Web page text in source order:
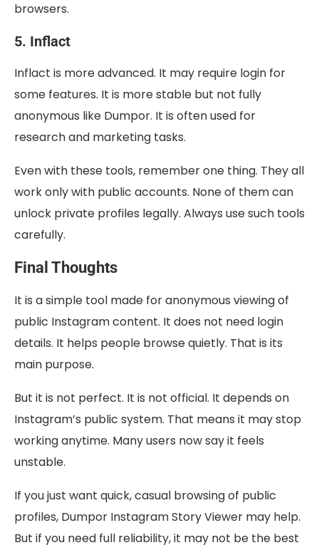
browsers.
5. Inflact
Inflact is more advanced. It may require login for
some features. It is more stable but not fully
anonymous like Dumpor. It is often used for
research and marketing tasks.
Even with these tools, remember one thing. They all
work only with public accounts. None of them can
unlock private profiles legally. Always use such tools
carefully.
Final Thoughts
It is a simple tool made for anonymous viewing of
public Instagram content. It does not need login
details. It helps people browse quietly. That is its
main purpose.
But it is not perfect. It is not official. It depends on
Instagram’s public system. That means it may stop
working anytime. Many users now say it feels
unstable.
If you just want quick, casual browsing of public
profiles, Dumpor Instagram Story Viewer may help.
But if you need full reliability, it may not be the best